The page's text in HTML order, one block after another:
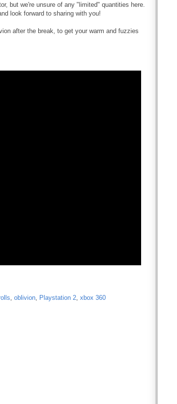
but we're unsure of any "limited" quantities here.
look forward to sharing with you!
after the break, to get your warm and fuzzies
oblivion Playstation 2 xbox 360